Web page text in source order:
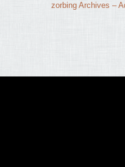
zorbing Archives –